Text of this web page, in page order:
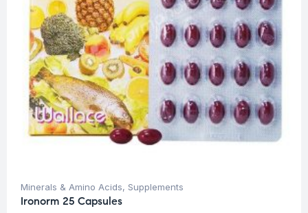
Minerals & Amino Acids, Supplements
Ironorm 25 Capsules